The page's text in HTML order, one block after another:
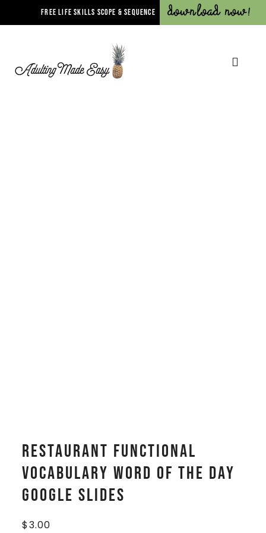
FREE LIFE SKILLS SCOPE & SEQUENCE Download Now!
Restaurant Functional
Vocabulary WORD OF THE DAY
Google Slides
$3.00